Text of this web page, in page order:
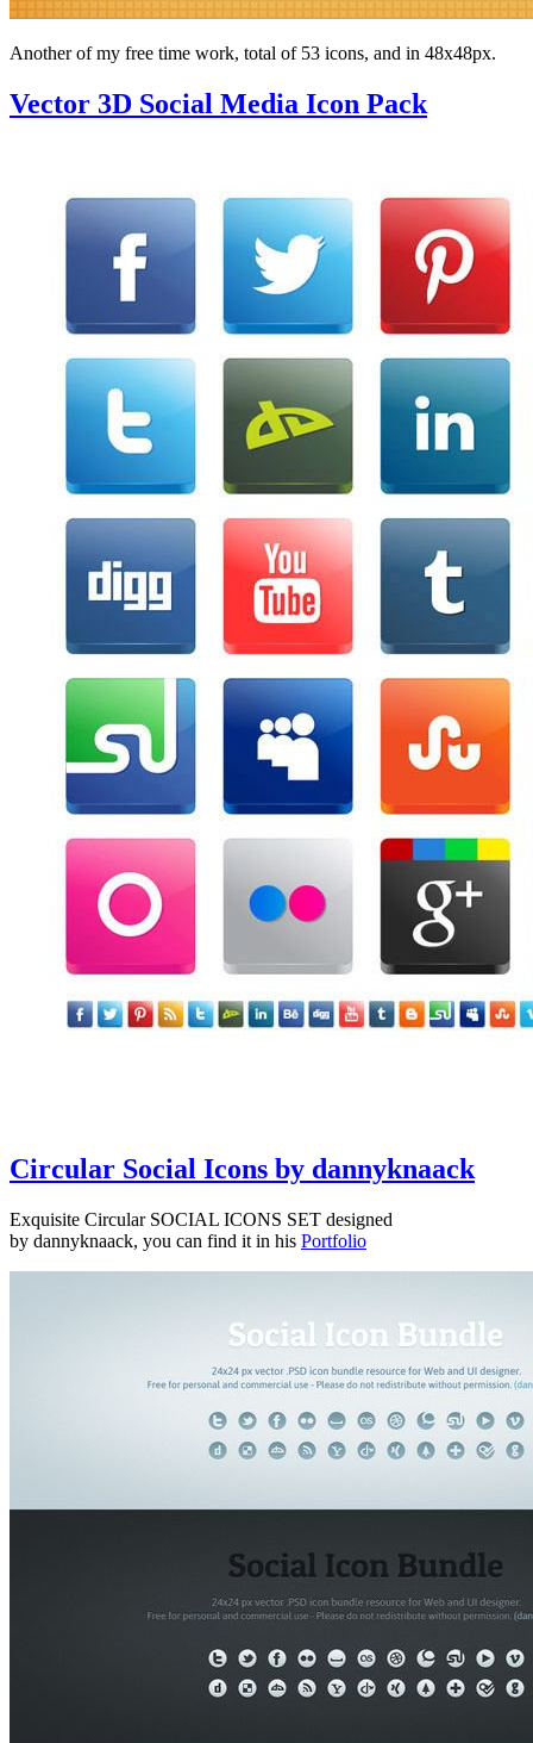
Another of my free time work, total of 53 icons, and in 48x48px.
Vector 3D Social Media Icon Pack
Circular Social Icons by dannyknaack
Exquisite Circular SOCIAL ICONS SET designed
by dannyknaack, you can find it in his Portfolio